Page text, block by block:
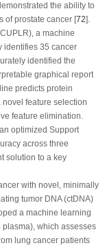
the ability to
of prostate cancer [72].
a machine
identifies 35 cancer
identified the
graphical report
predicts protein
feature selection
feature elimination.
optimized Support
across three
solution to a key
with novel, minimally
tumor DNA (ctDNA)
a machine learning
which assesses
lung cancer patients